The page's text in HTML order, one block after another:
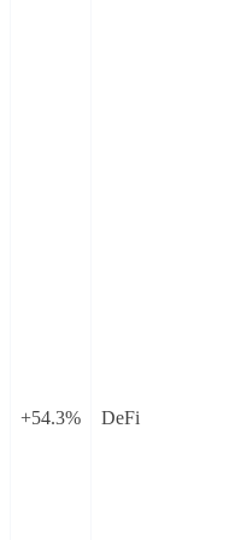
+54.3% DeFi